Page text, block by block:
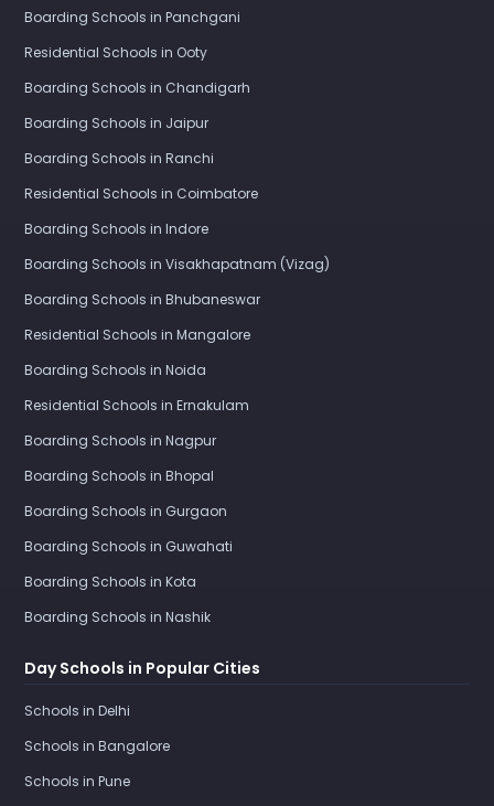
Boarding Schools in Panchgani
Residential Schools in Ooty
Boarding Schools in Chandigarh
Boarding Schools in Jaipur
Boarding Schools in Ranchi
Residential Schools in Coimbatore
Boarding Schools in Indore
Boarding Schools in Visakhapatnam (Vizag)
Boarding Schools in Bhubaneswar
Residential Schools in Mangalore
Boarding Schools in Noida
Residential Schools in Ernakulam
Boarding Schools in Nagpur
Boarding Schools in Bhopal
Boarding Schools in Gurgaon
Boarding Schools in Guwahati
Boarding Schools in Kota
Boarding Schools in Nashik
Day Schools in Popular Cities
Schools in Delhi
Schools in Bangalore
Schools in Pune